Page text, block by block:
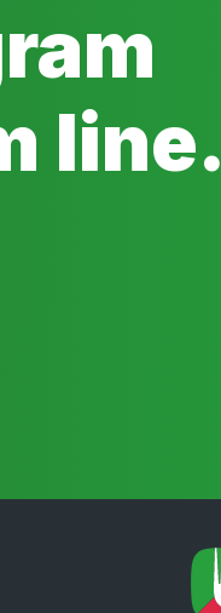
line.